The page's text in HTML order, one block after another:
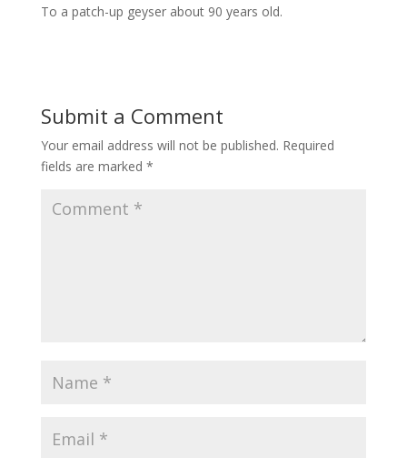
To a patch-up geyser about 90 years old.
Submit a Comment
Your email address will not be published. Required
fields are marked *